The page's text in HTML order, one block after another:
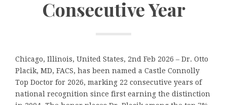
Consecutive Year
Chicago, Illinois, United States, 2nd Feb 2026 – Dr. Otto
Placik, MD, FACS, has been named a Castle Connolly
Top Doctor for 2026, marking 22 consecutive years of
national recognition since first earning the distinction